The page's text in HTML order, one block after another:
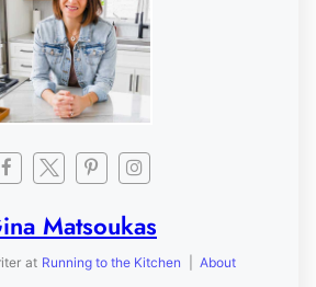
Matsoukas
at Running to the Kitchen About